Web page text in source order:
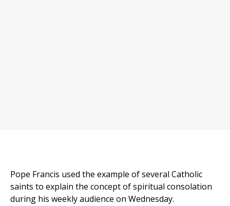
Pope Francis used the example of several Catholic
saints to explain the concept of spiritual consolation
during his weekly audience on Wednesday.